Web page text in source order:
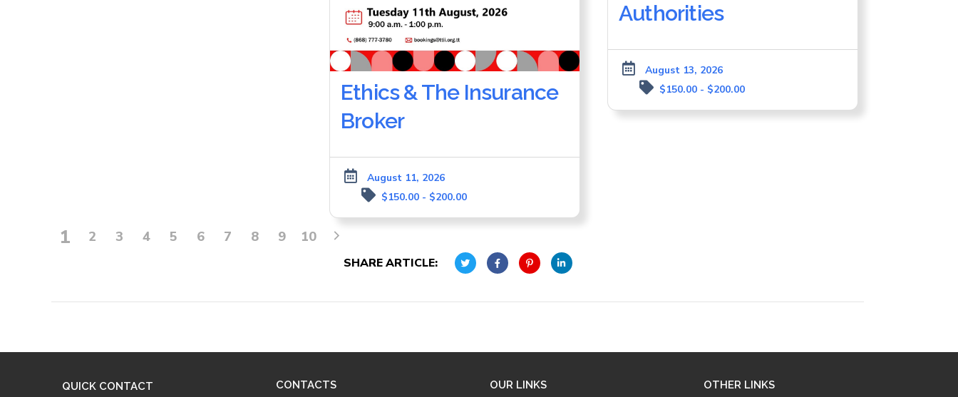
Ethics & The Insurance
Broker
August 11, 2026
$150.00 - $200.00
Authorities
August 13, 2026
$150.00 - $200.00
1 2 3 4 5 6 7 8 9 10
SHARE ARTICLE:
QUICK CONTACT CONTACTS OUR LINKS OTHER LINKS